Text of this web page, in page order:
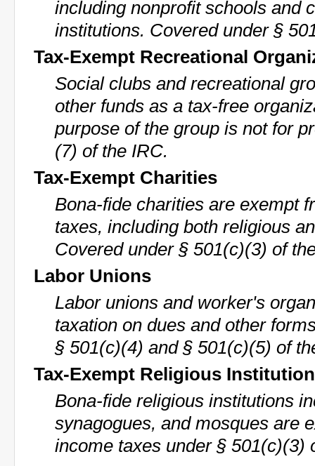
including nonprofit schools and
institutions. Covered under §
Tax-Exempt Recreational
Social clubs and recreational
other funds as a tax-free
purpose of the group is not for
(7) of the IRC.
Tax-Exempt Charities
Bona-fide charities are exempt
taxes, including both religious
Covered under § 501(c)(3) of
Labor Unions
Labor unions and worker's
taxation on dues and other
§ 501(c)(4) and § 501(c)(5) of
Tax-Exempt Religious
Bona-fide religious institutions
synagogues, and mosques are
income taxes under § 501(c)(3)